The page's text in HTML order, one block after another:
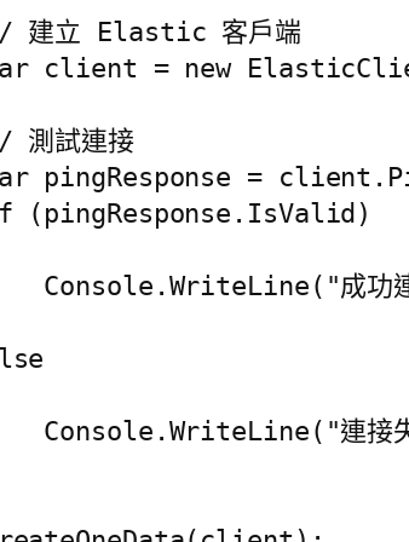
建立 Elastic 客戶端
client = new
測試連接
pingResponse =
(pingResponse.IsValid)
Console.WriteLine("成功
Console.WriteLine("連接